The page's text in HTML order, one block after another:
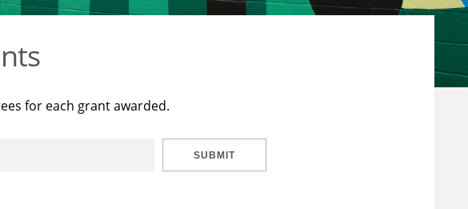
for each grant awarded.
SUBMIT